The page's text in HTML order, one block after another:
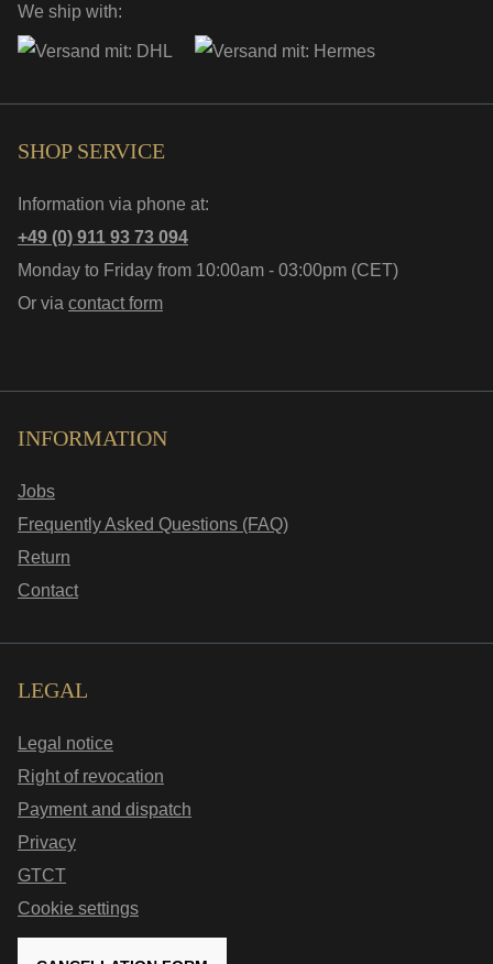
We ship with:
SHOP SERVICE
Information via phone at:
+49 (0) 911 93 73 094
Monday to Friday from 10:00am - 03:00pm (CET)
Or via contact form
INFORMATION
Jobs
Frequently Asked Questions (FAQ)
Return
Contact
LEGAL
Legal notice
Right of revocation
Payment and dispatch
Privacy
GTCT
Cookie settings